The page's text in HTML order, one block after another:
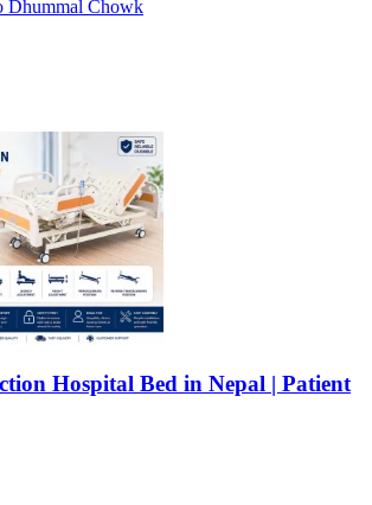
Dhummal Chowk
Hospital Bed in Nepal | Patient